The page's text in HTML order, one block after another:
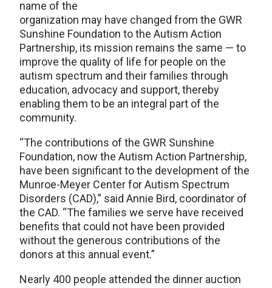
name of the
organization may have changed from the GWR
Sunshine Foundation to the Autism Action
Partnership, its mission remains the same — to
improve the quality of life for people on the
autism spectrum and their families through
education, advocacy and support, thereby
enabling them to be an integral part of the
community.
“The contributions of the GWR Sunshine
Foundation, now the Autism Action Partnership,
have been significant to the development of the
Munroe-Meyer Center for Autism Spectrum
Disorders (CAD),” said Annie Bird, coordinator of
the CAD. “The families we serve have received
benefits that could not have been provided
without the generous contributions of the
donors at this annual event.”
Nearly 400 people attended the dinner auction